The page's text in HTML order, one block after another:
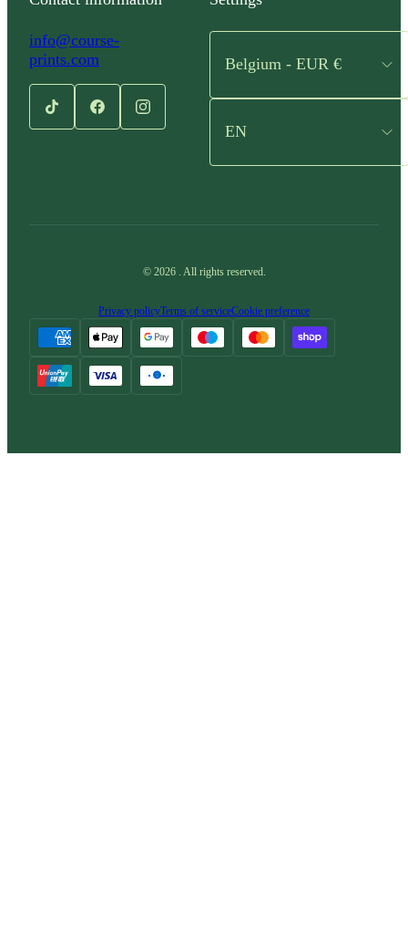
info@course-
prints.com
Belgium - EUR €
EN
© 2026 All rights reserved.
Privacy policyTerms of serviceCookie preference